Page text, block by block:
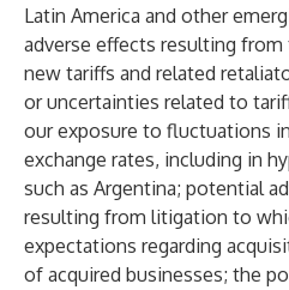
Latin America and other
adverse effects resulting
new tariffs and related
or uncertainties related to
our exposure to fluctuations
exchange rates, including in
such as Argentina; potential
resulting from litigation to
expectations regarding
of acquired businesses; the